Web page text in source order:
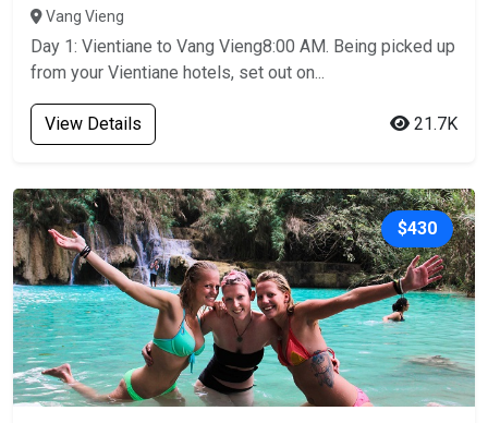
Vang Vieng
Day 1: Vientiane to Vang Vieng8:00 AM. Being picked up
from your Vientiane hotels, set out on...
View Details 21.7K
$430